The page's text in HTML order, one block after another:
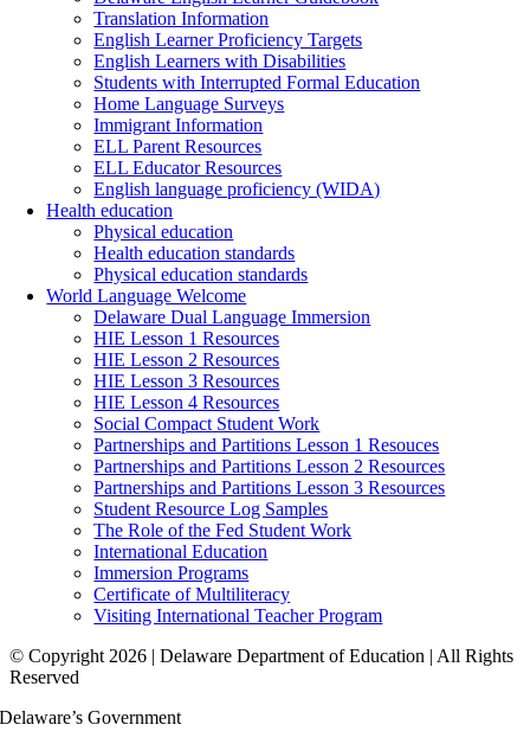
Translation Information
English Learner Proficiency Targets
English Learners with Disabilities
Students with Interrupted Formal Education
Home Language Surveys
Immigrant Information
ELL Parent Resources
ELL Educator Resources
English language proficiency (WIDA)
Health education
Physical education
Health education standards
Physical education standards
World Language Welcome
Delaware Dual Language Immersion
HIE Lesson 1 Resources
HIE Lesson 2 Resources
HIE Lesson 3 Resources
HIE Lesson 4 Resources
Social Compact Student Work
Partnerships and Partitions Lesson 1 Resouces
Partnerships and Partitions Lesson 2 Resources
Partnerships and Partitions Lesson 3 Resources
Student Resource Log Samples
The Role of the Fed Student Work
International Education
Immersion Programs
Certificate of Multiliteracy
Visiting International Teacher Program
© Copyright 2026 | Delaware Department of Education | All Rights
Reserved
Delaware’s Government